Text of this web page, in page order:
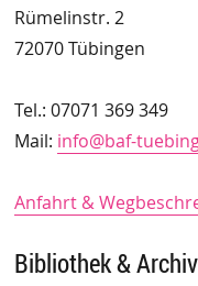
Rümelinstr. 2
72070 Tübingen
Tel.: 07071 369 349
Mail: info@baf-
Anfahrt &
Bibliothek & Archiv